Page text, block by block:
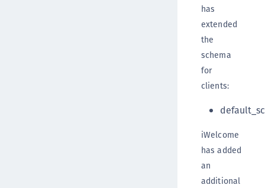
has
extended
the
schema
for
clients:
iWelcome
has added
an
additional